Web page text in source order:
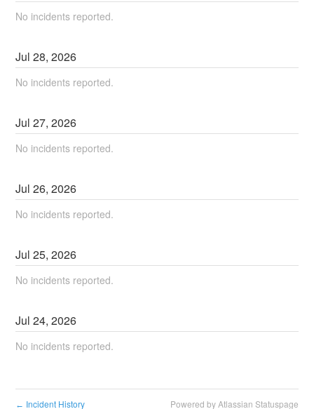
No incidents reported.
Jul28,2026
No incidents reported.
Jul27,2026
No incidents reported.
Jul26,2026
No incidents reported.
Jul25,2026
No incidents reported.
Jul24,2026
No incidents reported.
← Incident History Powered by Atlassian Statuspage